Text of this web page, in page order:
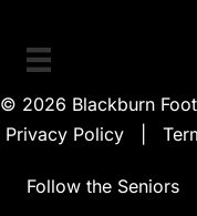
© 2026 Blackburn
Privacy Policy
Follow the Seniors